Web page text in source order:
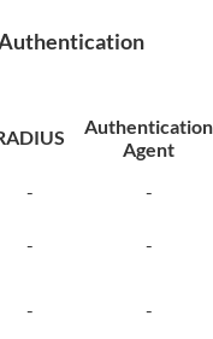
Authentication
Agent
-
-
- -
- -